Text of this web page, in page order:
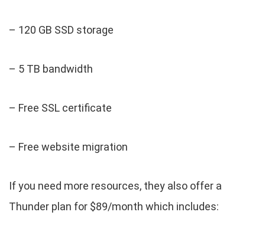
– 120 GB SSD storage
– 5 TB bandwidth
– Free SSL certificate
– Free website migration
If you need more resources, they also offer a
Thunder plan for $89/month which includes: